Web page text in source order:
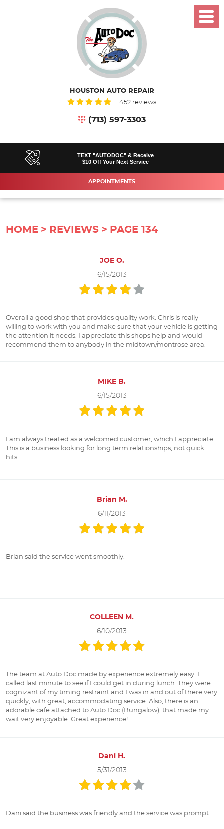
HOUSTON AUTO REPAIR
1452 reviews
(713) 597-3303
TEXT "AUTODOC" & Receive
$10 Off Your Next Service
APPOINTMENTS
Menu
HOME REVIEWS PAGE 134
JOE O.
6/15/2013
Overall a good shop that provides quality work. Chris is really
willing to work with you and make sure that your vehicle is getting
the attention it needs. I appreciate this shops help and would
recommend them to anybody in the midtown/montrose area.
MIKE B.
6/15/2013
I am always treated as a welcomed customer, which I appreciate.
This is a business looking for long term relationships, not quick
hits.
Brian M.
6/11/2013
Brian said the service went smoothly.
COLLEEN M.
6/10/2013
The team at Auto Doc made by experience extremely easy. I
called last minute to see if I could get in during lunch. They were
cognizant of my timing restraint and I was in and out of there very
quickly, with great, accommodating service. Also, there is an
adorable cafe attached to Auto Doc (Bungalow), that made my
wait very enjoyable. Great experience!
Dani H.
5/31/2013
Dani said the business was friendly and the service was prompt.